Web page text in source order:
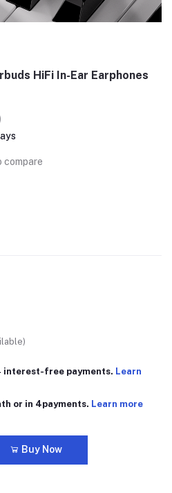
HiFi In-Ear Earphones
compare
interest-free payments. Learn
or in 4payments. Learn more
Buy Now